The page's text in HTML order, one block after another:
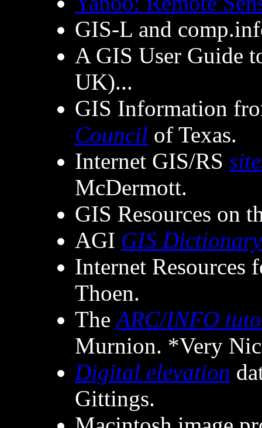
GIS-L and
A GIS User Guide
UK)...
GIS Information
Council of Texas.
Internet GIS/RS
McDermott.
GIS Resources on
AGI GIS Dictionary
Internet Resources
Thoen.
TheARC/INFO
Murnion. *Very
Digital elevation
Gittings.